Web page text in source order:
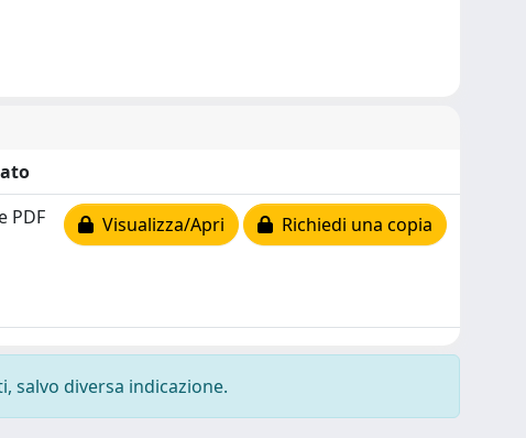
PDF Visualizza/Apri Richiedi una copia
salvo diversa indicazione.